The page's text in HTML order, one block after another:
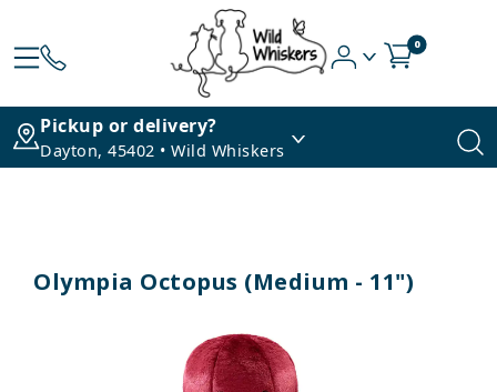
0
Pickup or delivery?
Dayton, 45402 • Wild Whiskers
Olympia Octopus (Medium - 11")